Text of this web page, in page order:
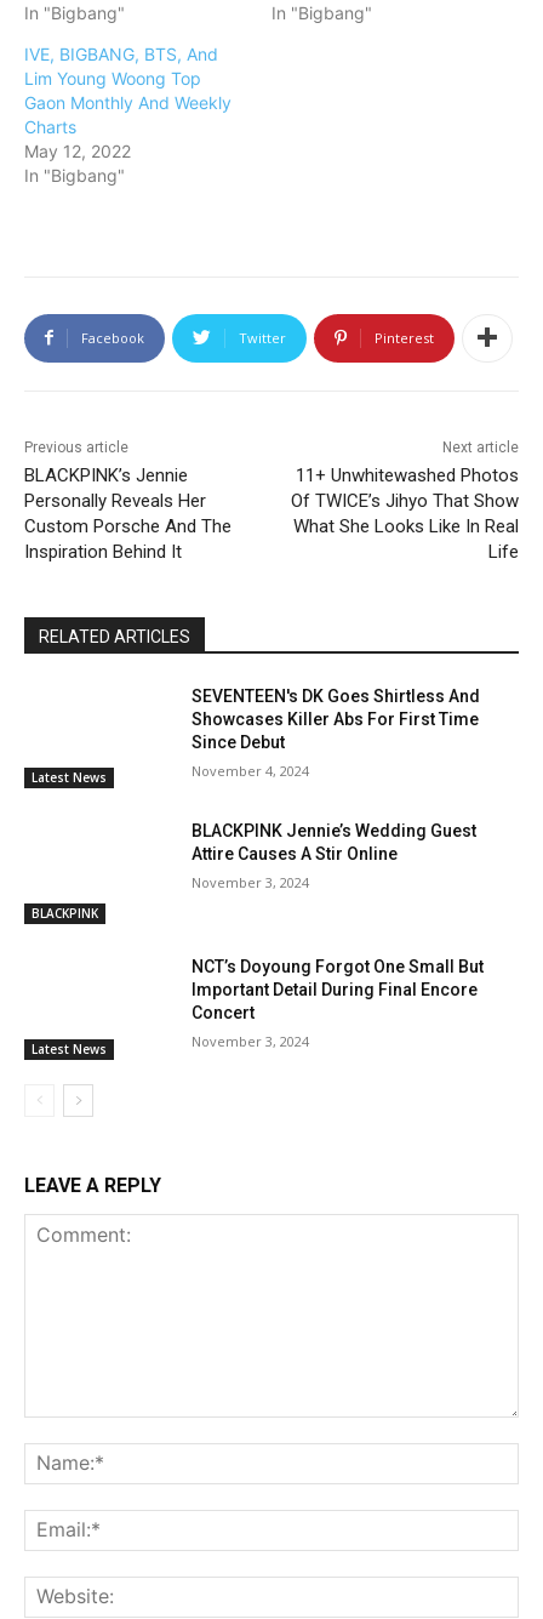
In "Bigbang"
In "Bigbang"
IVE, BIGBANG, BTS, And
Lim Young Woong Top
Gaon Monthly And Weekly
Charts
May 12, 2022
In "Bigbang"
Facebook Twitter Pinterest
Previous article
BLACKPINK’s Jennie
Personally Reveals Her
Custom Porsche And The
Inspiration Behind It
Next article
11+ Unwhitewashed Photos
Of TWICE’s Jihyo That Show
What She Looks Like In Real
Life
RELATED ARTICLES
Latest News
SEVENTEEN's DK Goes Shirtless And
Showcases Killer Abs For First Time
Since Debut
November 4, 2024
BLACKPINK
BLACKPINK Jennie’s Wedding Guest
Attire Causes A Stir Online
November 3, 2024
Latest News
NCT’s Doyoung Forgot One Small But
Important Detail During Final Encore
Concert
November 3, 2024
LEAVE A REPLY